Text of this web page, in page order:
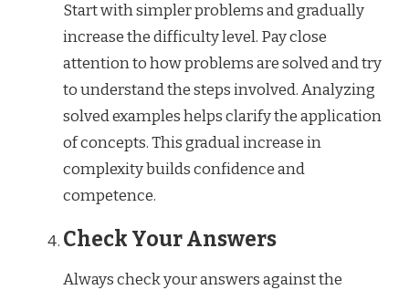
Start with simpler problems and gradually
increase the difficulty level. Pay close
attention to how problems are solved and try
to understand the steps involved. Analyzing
solved examples helps clarify the application
of concepts. This gradual increase in
complexity builds confidence and
competence.
Check Your Answers
Always check your answers against the